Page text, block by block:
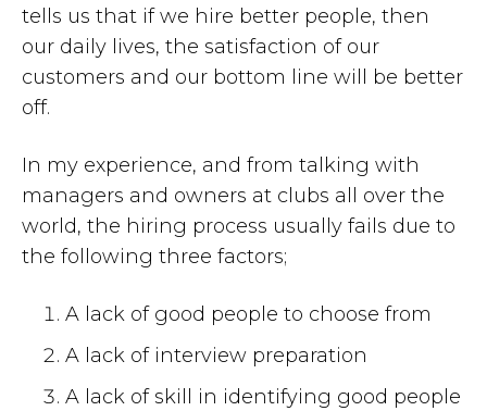
tells us that if we hire better people, then
our daily lives, the satisfaction of our
customers and our bottom line will be better
off.
In my experience, and from talking with
managers and owners at clubs all over the
world, the hiring process usually fails due to
the following three factors;
A lack of good people to choose from
A lack of interview preparation
A lack of skill in identifying good people